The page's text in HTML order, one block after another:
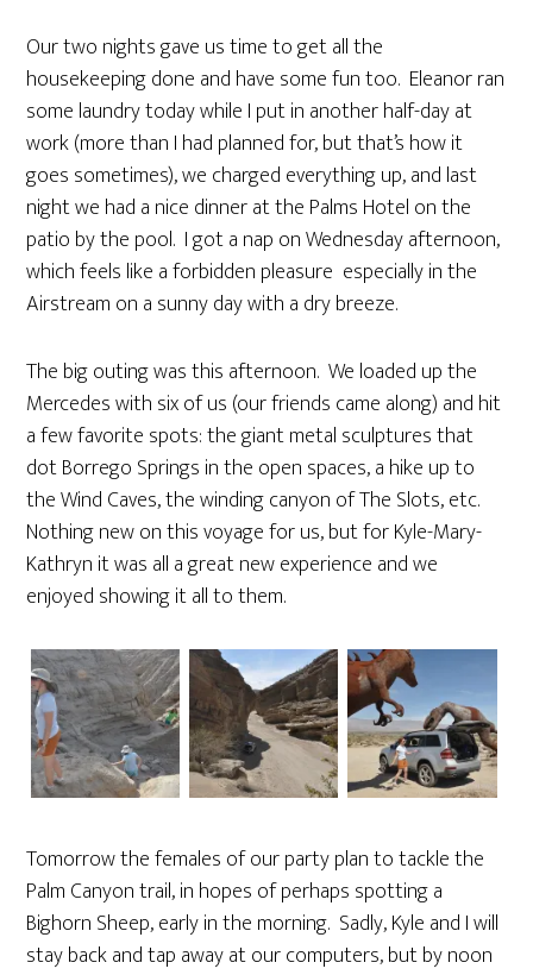
Our two nights gave us time to get all the
housekeeping done and have some fun too. Eleanor ran
some laundry today while I put in another half-day at
work (more than I had planned for, but that’s how it
goes sometimes), we charged everything up, and last
night we had a nice dinner at the Palms Hotel on the
patio by the pool. I got a nap on Wednesday afternoon,
which feels like a forbidden pleasure especially in the
Airstream on a sunny day with a dry breeze.
The big outing was this afternoon. We loaded up the
Mercedes with six of us (our friends came along) and hit
a few favorite spots: the giant metal sculptures that
dot Borrego Springs in the open spaces, a hike up to
the Wind Caves, the winding canyon of The Slots, etc.
Nothing new on this voyage for us, but for Kyle-Mary-
Kathryn it was all a great new experience and we
enjoyed showing it all to them.
Tomorrow the females of our party plan to tackle the
Palm Canyon trail, in hopes of perhaps spotting a
Bighorn Sheep, early in the morning. Sadly, Kyle and I will
stay back and tap away at our computers, but by noon